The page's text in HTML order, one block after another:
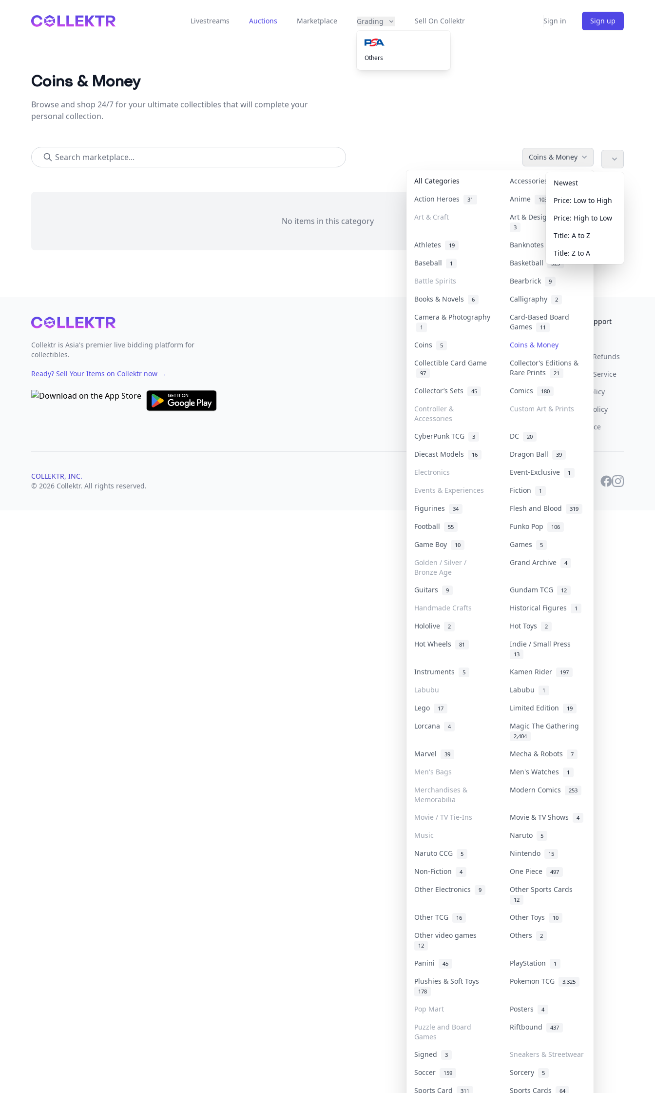
Collektr Livestreams Auctions Marketplace Grading
Others
Sell On Collektr Sign in Sign up
Coins & Money
Browse and shop 24/7 for your ultimate collectibles that will complete your
personal collection.
Coins & Money
All Categories Accessories 36
Action Heroes 31 Anime 103
Art & Craft Art & Designer Toys
3
Athletes 19 Banknotes & Bills
Baseball 1 Basketball 323
Battle Spirits Bearbrick 9
Books & Novels 6 Calligraphy 2
Camera & Photography
1
Card-Based Board
Games
11
Coins 5
Coins & Money
Collectible Card Game
97
Collector’s Editions &
Rare Prints
21
Collector’s Sets 45 Comics 180
Controller &
Accessories
Custom Art & Prints
CyberPunk TCG 3 DC 20
Diecast Models 16 Dragon Ball 39
Electronics Event-Exclusive 1
Events & Experiences Fiction 1
Figurines 34 Flesh and Blood 319
Football 55 Funko Pop 106
Game Boy 10 Games 5
Golden / Silver /
Bronze Age
Grand Archive 4
Guitars 9 Gundam TCG 12
Handmade Crafts Historical Figures 1
Hololive 2 Hot Toys 2
Hot Wheels 81 Indie / Small Press
13
Instruments 5 Kamen Rider 197
Labubu Labubu 1
Lego 17 Limited Edition 19
Lorcana 4 Magic The Gathering
2,404
Marvel 39 Mecha & Robots 7
Men's Bags Men's Watches 1
Merchandises &
Memorabilia
Modern Comics 253
Movie / TV Tie-Ins Movie & TV Shows 4
Music Naruto 5
Naruto CCG 5 Nintendo 15
Non-Fiction 4 One Piece 497
Other Electronics 9 Other Sports Cards
12
Other TCG 16 Other Toys 10
Other video games
12
Others 2
Panini 45 PlayStation 1
Plushies & Soft Toys
178
Pokemon TCG 3,325
Pop Mart Posters 4
Puzzle and Board
Games
Riftbound 437
Signed 3
Sneakers & Streetwear
Soccer
159 Sorcery 5
Sports Card 311 Sports Cards 64
Newest
Price: Low to High
Price: High to Low
Title: A to Z
Title: Z to A
No items in this category
Footer
Collektr is Asia's premier live bidding platform for
collectibles.
Ready? Sell Your Items on Collektr now →
Collektr
FAQ
Get Paid
Help & Support
Return & Refunds
Terms Of Service
Privacy Policy
Content Policy
PDPA Notice
COLLEKTR, INC.
© 2026 Collektr. All rights reserved.